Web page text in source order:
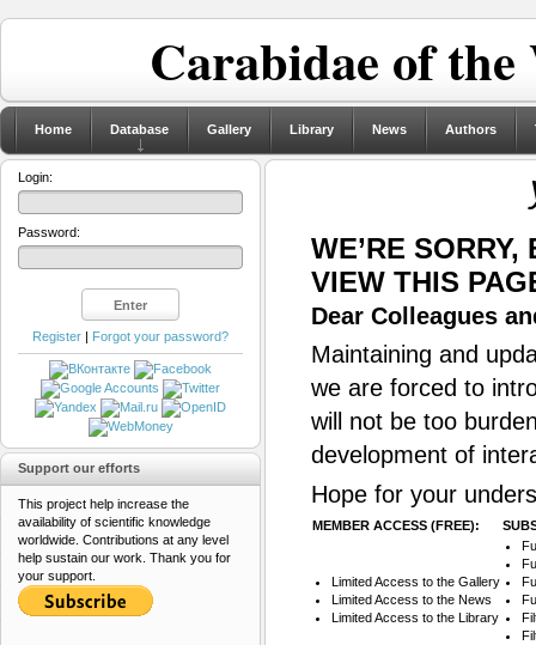
Carabidae of
Home Database Gallery Library News Authors
WE’RE
VIEW THIS
Dear Colleagues
Maintaining and
we are forced to
will not be too
development of
Hope for your
MEMBER ACCESS (FREE):
Limited Access to the Gallery
Limited Access to the News
Limited Access to the Library
Login:
Password:
Register | Forgot your password?
Support our efforts
This project help increase the
availability of scientific knowledge
worldwide. Contributions at any level
help sustain our work. Thank you for
your support.